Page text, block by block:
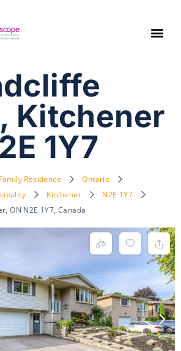
Kitchener
1Y7
Residence
Ontario
Kitchener
N2E 1Y7
ON N2E 1Y7, Canada